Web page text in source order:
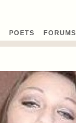
POETS FORUMS